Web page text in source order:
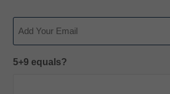
5+9 equals?